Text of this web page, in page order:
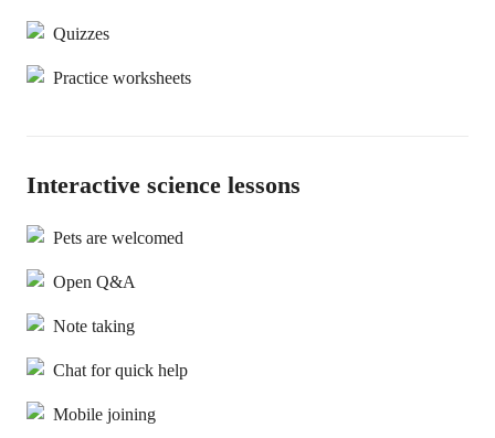
Quizzes
Practice worksheets
Interactive science lessons
Pets are welcomed
Open Q&A
Note taking
Chat for quick help
Mobile joining